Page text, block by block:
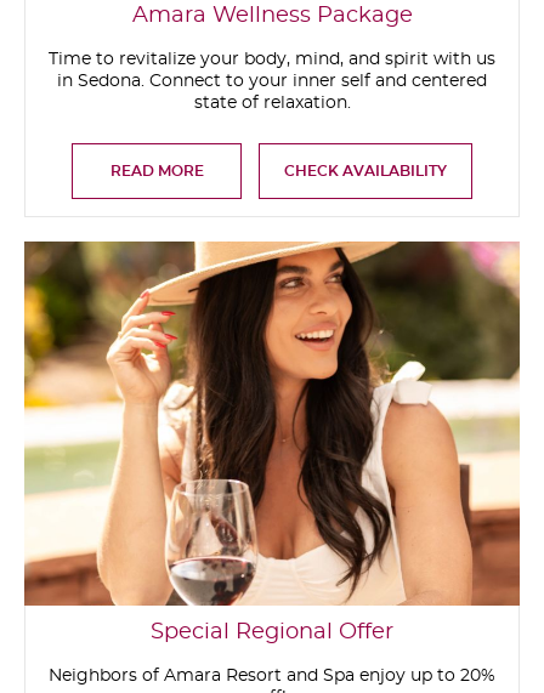
Amara Wellness Package
Time to revitalize your body, mind, and spirit with us
in Sedona. Connect to your inner self and centered
state of relaxation.
READ MORE CHECK AVAILABILITY
Special Regional Offer
Neighbors of Amara Resort and Spa enjoy up to 20%